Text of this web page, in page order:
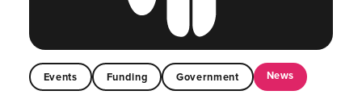
Events Funding Government News